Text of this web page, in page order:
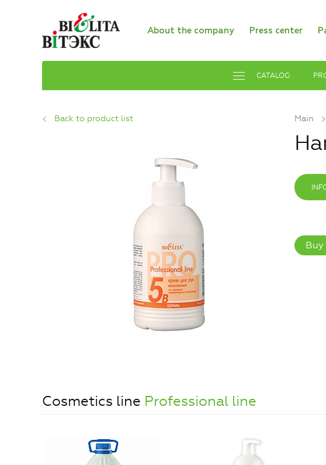
About the company Press center
CATALOG
Main
Back to product list
Buy
Cosmetics line Professional line